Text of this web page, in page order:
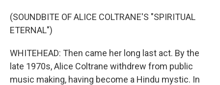
(SOUNDBITE OF ALICE COLTRANE'S "SPIRITUAL
ETERNAL")
WHITEHEAD: Then came her long last act. By the
late 1970s, Alice Coltrane withdrew from public
music making, having become a Hindu mystic. In